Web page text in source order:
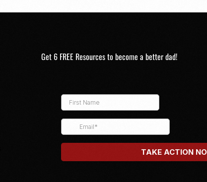
Get 6 FREE Resources to become a better dad!